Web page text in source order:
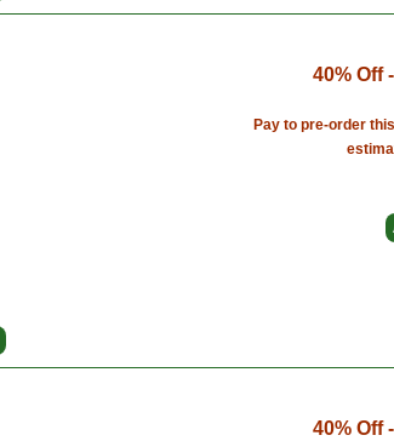
40% Off
Pay to pre-order
40% Off